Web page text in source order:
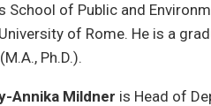
School of Public and
of Rome. He is a
Ph.D.).
Annika Mildner is Head of